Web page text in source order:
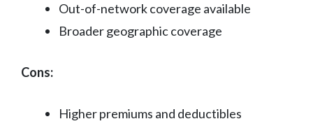
Out-of-network coverage available
Broader geographic coverage
Cons:
Higher premiums and deductibles